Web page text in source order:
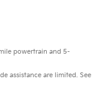
powertrain and 5-
assistance are limited. See